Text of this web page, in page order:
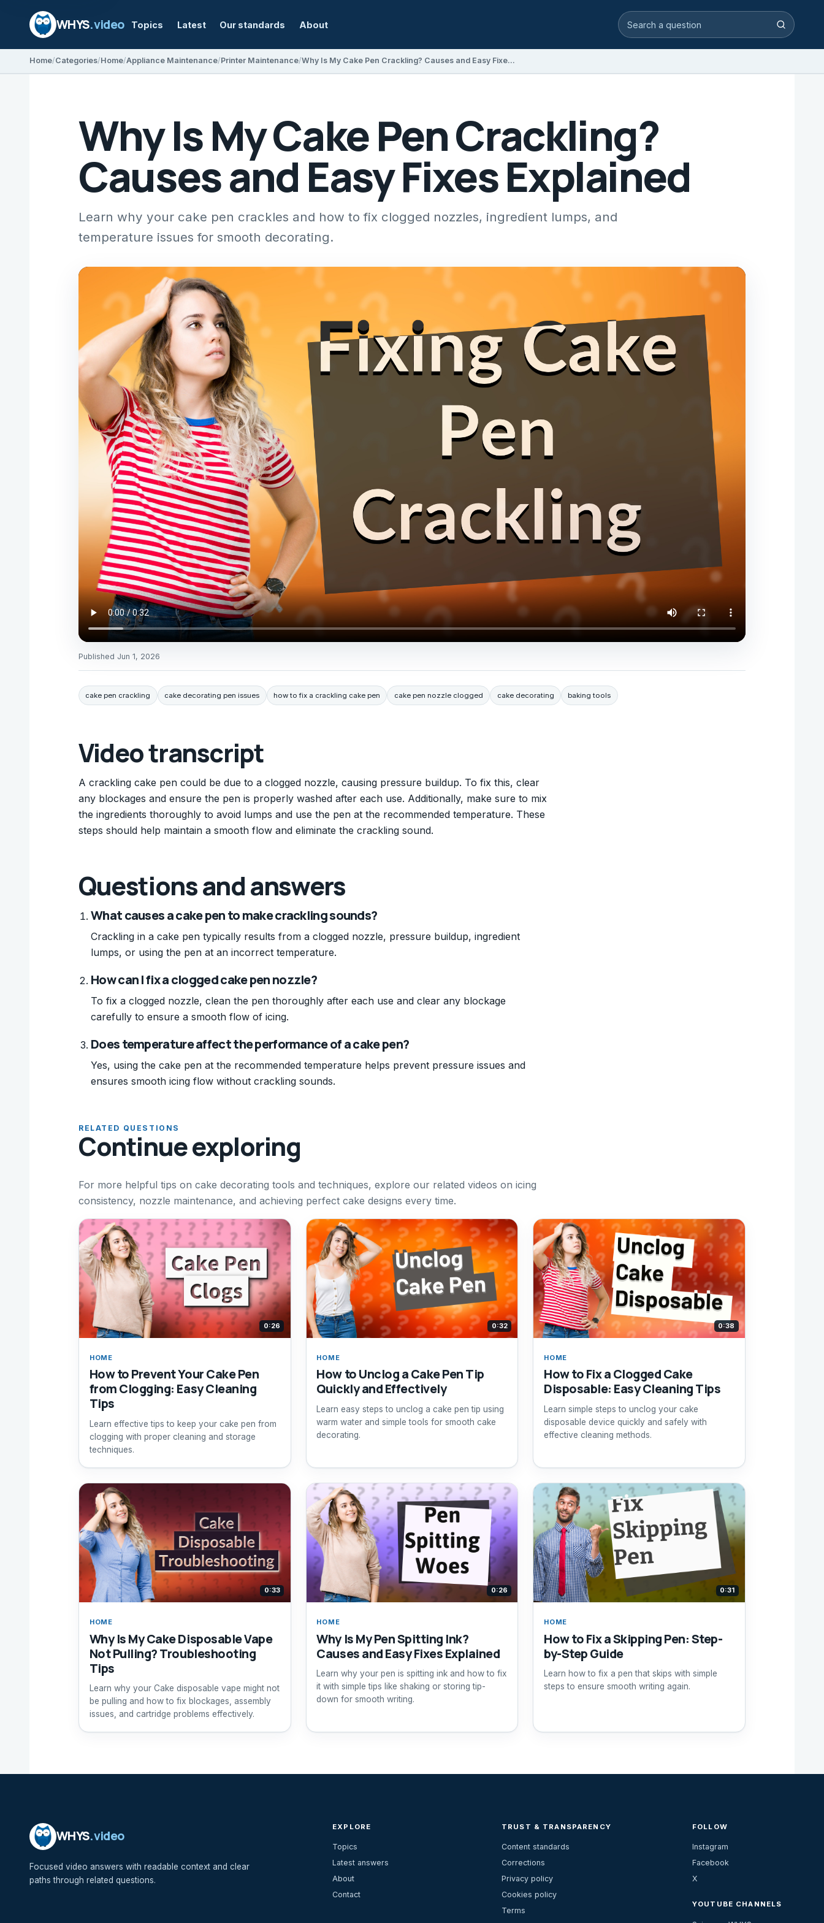
WHYS.video Topics Latest Our standards About Search video answers Search
Home Categories Home Appliance Maintenance Printer Maintenance Why Is My Cake Pen Crackling? Causes and Easy Fixes Explained
Why Is My Cake Pen Crackling?
Causes and Easy Fixes Explained
Learn why your cake pen crackles and how to fix clogged nozzles, ingredient lumps, and
temperature issues for smooth decorating.
Published Jun 1, 2026
cake pen crackling cake decorating pen issues how to fix a crackling cake pen cake pen nozzle clogged cake decorating baking tools
Video transcript
A crackling cake pen could be due to a clogged nozzle, causing pressure buildup. To fix this, clear
any blockages and ensure the pen is properly washed after each use. Additionally, make sure to mix
the ingredients thoroughly to avoid lumps and use the pen at the recommended temperature. These
steps should help maintain a smooth flow and eliminate the crackling sound.
Questions and answers
What causes a cake pen to make crackling sounds?
Crackling in a cake pen typically results from a clogged nozzle, pressure buildup, ingredient
lumps, or using the pen at an incorrect temperature.
How can I fix a clogged cake pen nozzle?
To fix a clogged nozzle, clean the pen thoroughly after each use and clear any blockage
carefully to ensure a smooth flow of icing.
Does temperature affect the performance of a cake pen?
Yes, using the cake pen at the recommended temperature helps prevent pressure issues and
ensures smooth icing flow without crackling sounds.
RELATED QUESTIONS
Continue exploring
For more helpful tips on cake decorating tools and techniques, explore our related videos on icing
consistency, nozzle maintenance, and achieving perfect cake designs every time.
0:26
HOME
How to Prevent Your Cake Pen
from Clogging: Easy Cleaning
Tips
Learn effective tips to keep your cake pen from
clogging with proper cleaning and storage
techniques.
0:32
HOME
How to Unclog a Cake Pen Tip
Quickly and Effectively
Learn easy steps to unclog a cake pen tip using
warm water and simple tools for smooth cake
decorating.
0:38
HOME
How to Fix a Clogged Cake
Disposable: Easy Cleaning Tips
Learn simple steps to unclog your cake
disposable device quickly and safely with
effective cleaning methods.
0:33
HOME
Why Is My Cake Disposable Vape
Not Pulling? Troubleshooting
Tips
Learn why your Cake disposable vape might not
be pulling and how to fix blockages, assembly
issues, and cartridge problems effectively.
0:26
HOME
Why Is My Pen Spitting Ink?
Causes and Easy Fixes Explained
Learn why your pen is spitting ink and how to fix
it with simple tips like shaking or storing tip-
down for smooth writing.
0:31
HOME
How to Fix a Skipping Pen: Step-
by-Step Guide
Learn how to fix a pen that skips with simple
steps to ensure smooth writing again.
WHYS.video
Focused video answers with readable context and clear
paths through related questions.
EXPLORE
Topics
Latest answers
About
Contact
TRUST & TRANSPARENCY
Content standards
Corrections
Privacy policy
Cookies policy
Terms
FOLLOW
Instagram
Facebook
X
YOUTUBE CHANNELS